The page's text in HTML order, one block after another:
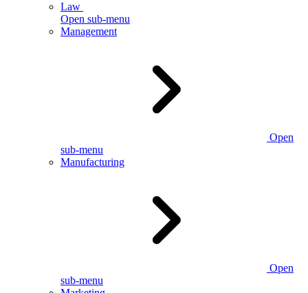
Law
Open sub-menu
Management
Open
sub-menu
Manufacturing
Open
sub-menu